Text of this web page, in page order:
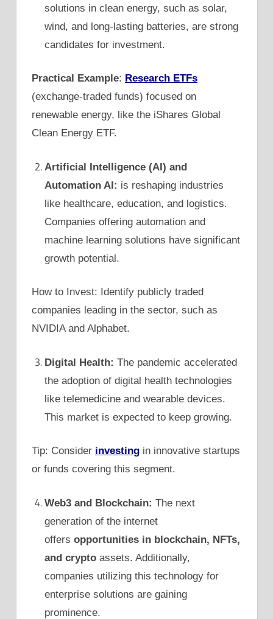
solutions in clean energy, such as solar,
wind, and long-lasting batteries, are strong
candidates for investment.
Practical Example: Research ETFs
(exchange-traded funds) focused on
renewable energy, like the iShares Global
Clean Energy ETF.
Artificial Intelligence (AI) and
Automation AI: is reshaping industries
like healthcare, education, and logistics.
Companies offering automation and
machine learning solutions have significant
growth potential.
How to Invest: Identify publicly traded
companies leading in the sector, such as
NVIDIA and Alphabet.
Digital Health: The pandemic accelerated
the adoption of digital health technologies
like telemedicine and wearable devices.
This market is expected to keep growing.
Tip: Consider investing in innovative startups
or funds covering this segment.
Web3 and Blockchain: The next
generation of the internet
offersopportunities in blockchain, NFTs,
and cryptoassets. Additionally,
companies utilizing this technology for
enterprise solutions are gaining
prominence.